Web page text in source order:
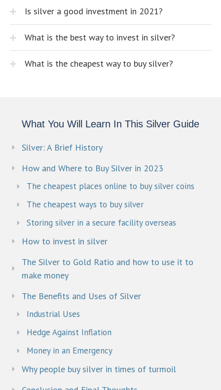
Is silver a good investment in 2021?
What is the best way to invest in silver?
What is the cheapest way to buy silver?
What You Will Learn In This Silver Guide
Silver: A Brief History
How and Where to Buy Silver in 2023
The cheapest places online to buy silver coins
The cheapest ways to buy silver
Storing silver in a secure facility overseas
How to invest in silver
The Silver to Gold Ratio and how to use it to
make money
The Benefits and Uses of Silver
Industrial Uses
Hedge Against Inflation
Money in an Emergency
Why people buy silver in times of turmoil​